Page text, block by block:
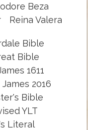
Beza
Reina Valera
Bible
Bible
1611
2016
Bible
YLT
Literal